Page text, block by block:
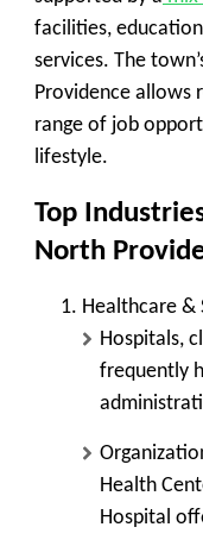
facilities,
services. The
Providence allows
range of job
lifestyle.
Top
North
Healthcare &
Hospitals,
frequently
Health
Hospital